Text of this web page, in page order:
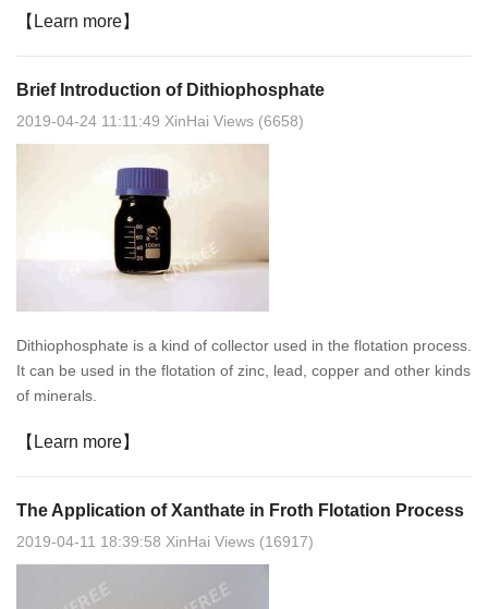
【Learn more】
Brief Introduction of Dithiophosphate
2019-04-24 11:11:49 XinHai Views (6658)
Dithiophosphate is a kind of collector used in the flotation process.
It can be used in the flotation of zinc, lead, copper and other kinds
of minerals.
【Learn more】
The Application of Xanthate in Froth Flotation Process
2019-04-11 18:39:58 XinHai Views (16917)